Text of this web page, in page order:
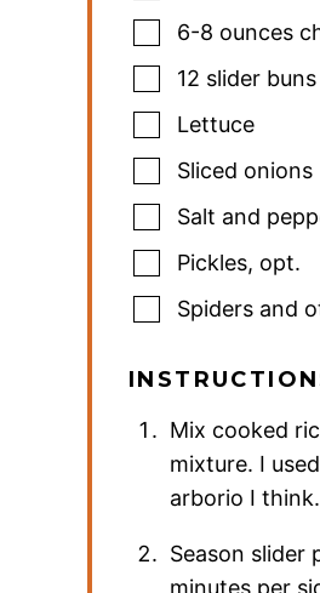
6-8 ounces
12 slider buns
Lettuce
Sliced onions
Salt and
Pickles, opt.
Spiders and
Mix cooked
mixture. I
arborio I think.
Season slider
minutes per